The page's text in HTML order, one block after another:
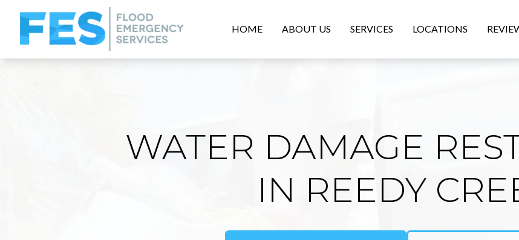
HOME ABOUT US SERVICES LOCATIONS
WATER DAMAGE
IN REEDY